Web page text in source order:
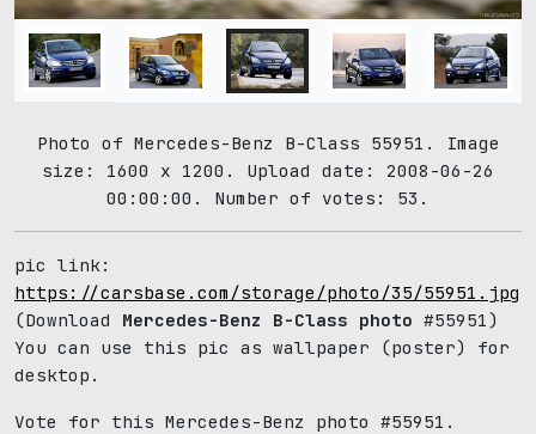
Photo of Mercedes-Benz B-Class 55951. Image
size: 1600 x 1200. Upload date: 2008-06-26
00:00:00. Number of votes: 53.
pic link:
https://carsbase.com/storage/photo/35/55951.jpg
(Download Mercedes-Benz B-Class photo #55951)
You can use this pic as wallpaper (poster) for
desktop.
Vote for this Mercedes-Benz photo #55951.